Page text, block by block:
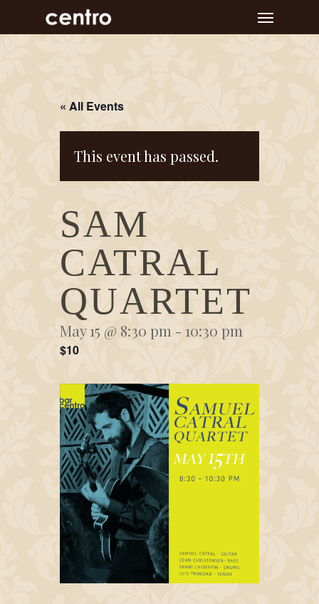
to
Menu
« All Events
This event has passed.
SAM
CATRAL
QUARTET
May 15 @ 8:30 pm - 10:30 pm
$10